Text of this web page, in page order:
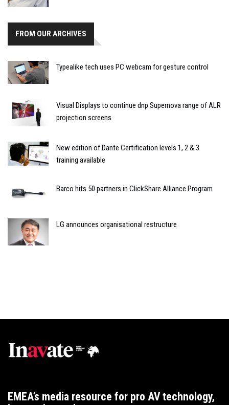
FROM OUR ARCHIVES
Typealike tech uses PC webcam for gesture control
Visual Displays to continue dnp Supernova range of ALR
projection screens
New edition of Dante Certification levels 1, 2 & 3
training available
Barco hits 50 partners in ClickShare Alliance Program
LG announces organisational restructure
EMEA’s media resource for pro AV technology,